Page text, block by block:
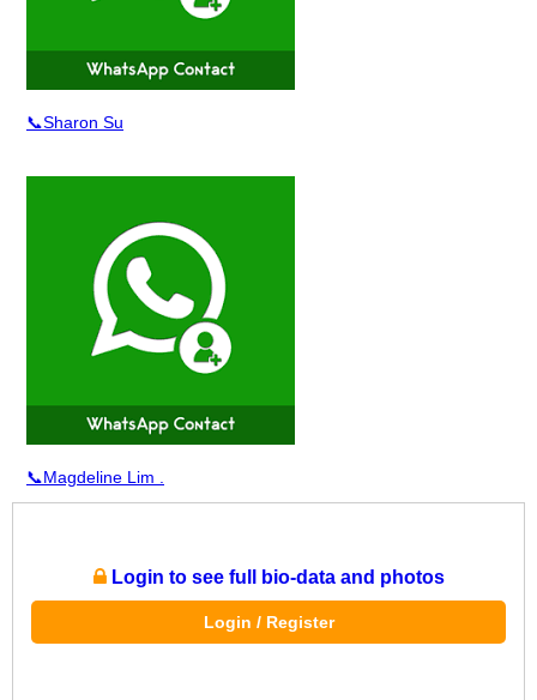
📞Sharon Su
📞Magdeline Lim .
Login to see full bio-data and photos
Login / Register